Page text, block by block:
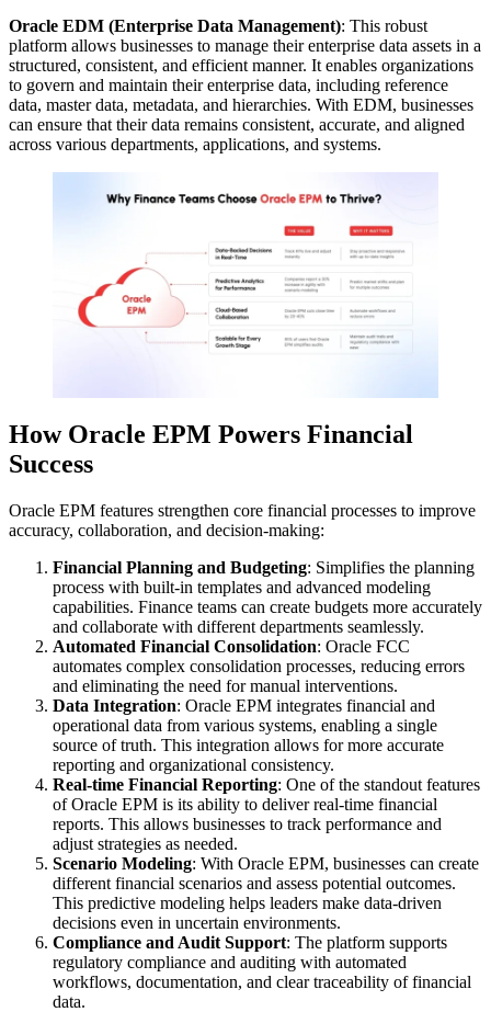
Oracle EDM (Enterprise Data Management): This robust
platform allows businesses to manage their enterprise data assets in a
structured, consistent, and efficient manner. It enables organizations
to govern and maintain their enterprise data, including reference
data, master data, metadata, and hierarchies. With EDM, businesses
can ensure that their data remains consistent, accurate, and aligned
across various departments, applications, and systems.
How Oracle EPM Powers Financial
Success
Oracle EPM features strengthen core financial processes to improve
accuracy, collaboration, and decision-making:
Financial Planning and Budgeting: Simplifies the planning
process with built-in templates and advanced modeling
capabilities. Finance teams can create budgets more accurately
and collaborate with different departments seamlessly.
Automated Financial Consolidation: Oracle FCC
automates complex consolidation processes, reducing errors
and eliminating the need for manual interventions.
Data Integration: Oracle EPM integrates financial and
operational data from various systems, enabling a single
source of truth. This integration allows for more accurate
reporting and organizational consistency.
Real-time Financial Reporting: One of the standout features
of Oracle EPM is its ability to deliver real-time financial
reports. This allows businesses to track performance and
adjust strategies as needed.
Scenario Modeling: With Oracle EPM, businesses can create
different financial scenarios and assess potential outcomes.
This predictive modeling helps leaders make data-driven
decisions even in uncertain environments.
Compliance and Audit Support: The platform supports
regulatory compliance and auditing with automated
workflows, documentation, and clear traceability of financial
data.